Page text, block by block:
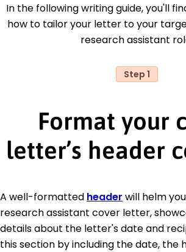
In the following writing guide, you'll
how to tailor your letter to your
research assistant
Step 1
Format your
letter’s header
A well-formatted header will helm
research assistant cover letter,
details about the letter's date and
this section by including the date, the